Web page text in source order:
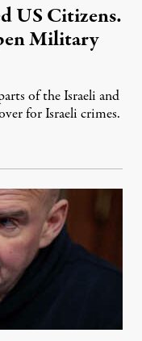
US Citizens.
Military
of the Israeli and
for Israeli crimes.
31, 2026